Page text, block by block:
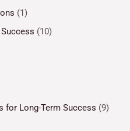
(1)
(10)
for Long-Term Success (9)